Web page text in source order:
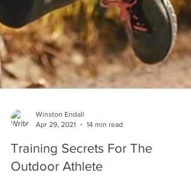
Winston Endall
Apr 29, 2021
14 min read